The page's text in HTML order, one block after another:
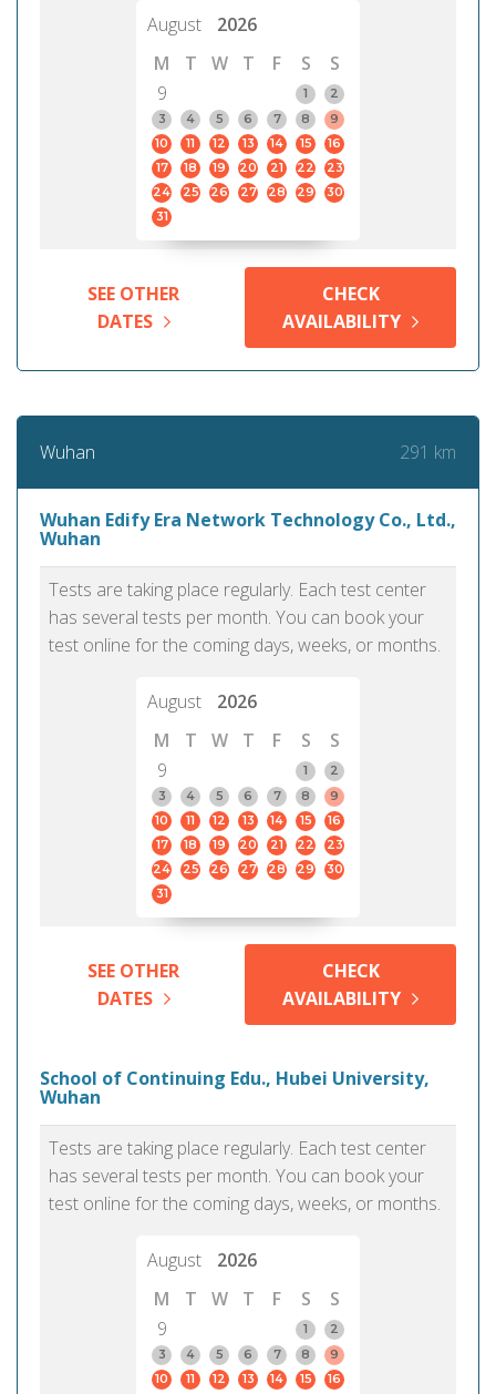
August
2026
M
T W T F S
S
9
1
2
3
4 5 6 7 8
9
10
11 12 13 14 15
16
17
18 19 20 21 22
23
24
25 26 27 28 29
30
31
SEE OTHER
DATES
CHECK
AVAILABILITY
Wuhan 291 km
Wuhan Edify Era Network Technology Co., Ltd.,
Wuhan
Tests are taking place regularly. Each test center
has several tests per month. You can book your
test online for the coming days, weeks, or months.
August
2026
M
T W T F S
S
9
1
2
3
4 5 6 7 8
9
10
11 12 13 14 15
16
17
18 19 20 21 22
23
24
25 26 27 28 29
30
31
SEE OTHER
DATES
CHECK
AVAILABILITY
School of Continuing Edu., Hubei University,
Wuhan
Tests are taking place regularly. Each test center
has several tests per month. You can book your
test online for the coming days, weeks, or months.
August
2026
M
T W T F S
S
9
1
2
3
4 5 6 7 8
9
10
11 12 13 14 15
16